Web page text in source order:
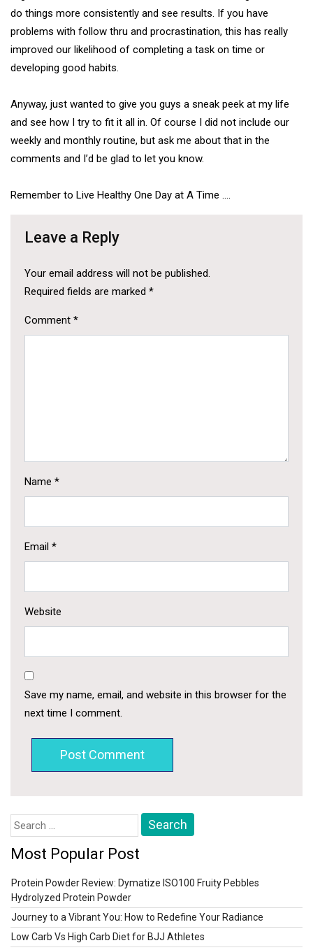
do things more consistently and see results. If you have
problems with follow thru and procrastination, this has really
improved our likelihood of completing a task on time or
developing good habits.
Anyway, just wanted to give you guys a sneak peek at my life
and see how I try to fit it all in. Of course I did not include our
weekly and monthly routine, but ask me about that in the
comments and I’d be glad to let you know.
Remember to Live Healthy One Day at A Time ….
Leave a Reply
Your email address will not be published.
Required fields are marked *
Comment *
Name *
Email *
Website
Save my name, email, and website in this browser for the
next time I comment.
Search
for:
Most Popular Post
Protein Powder Review: Dymatize ISO100 Fruity Pebbles
Hydrolyzed Protein Powder
Journey to a Vibrant You: How to Redefine Your Radiance
Low Carb Vs High Carb Diet for BJJ Athletes